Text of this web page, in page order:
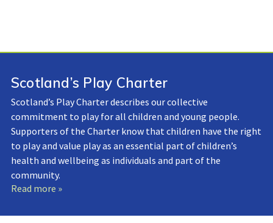
Scotland’s Play Charter
Scotland’s Play Charter describes our collective
commitment to play for all children and young people.
Supporters of the Charter know that children have the right
to play and value play as an essential part of children’s
health and wellbeing as individuals and part of the
community.
Read more »